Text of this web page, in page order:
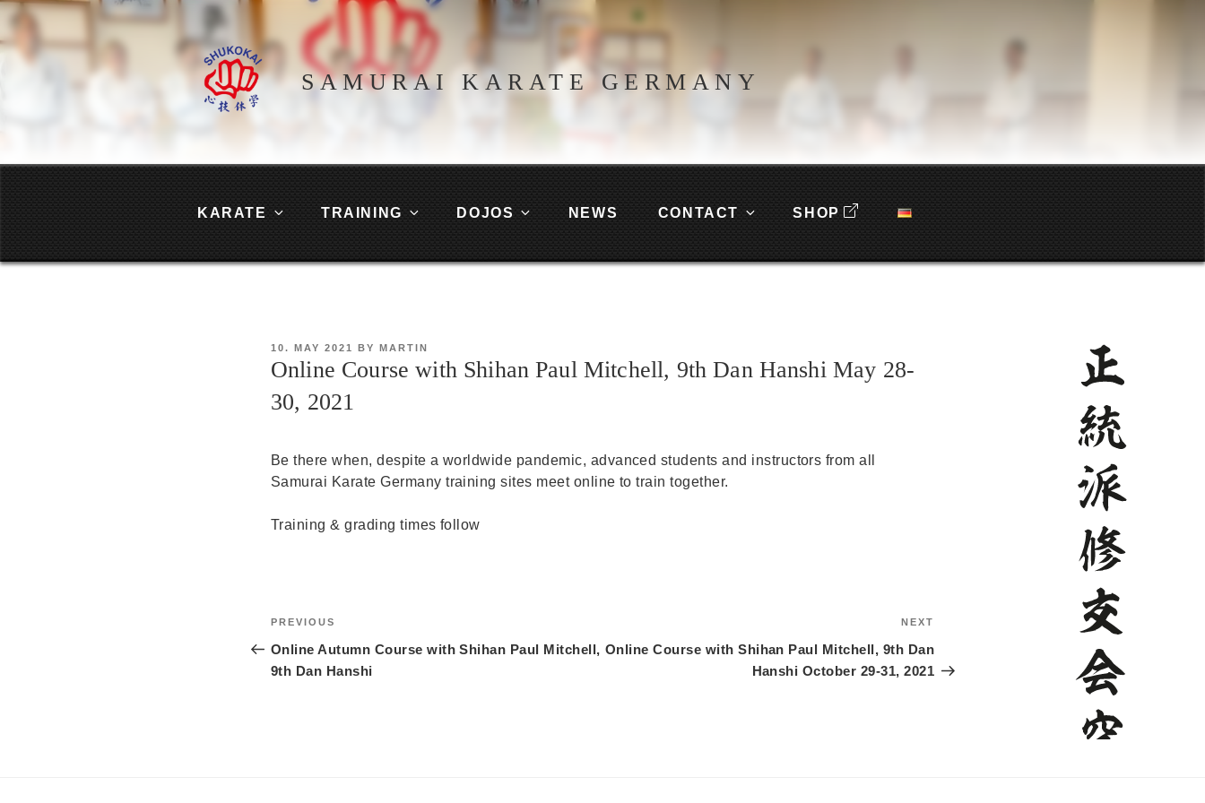
Skip
content
SAMURAI KARATE GERMANY
KARATE TRAINING DOJOS NEWS CONTACT SHOP
POSTED
ON
10. MAY 2021 BY MARTIN
Online Course with Shihan Paul Mitchell, 9th Dan Hanshi May 28-
30, 2021
Be there when, despite a worldwide pandemic, advanced students and instructors from all
Samurai Karate Germany training sites meet online to train together.
Training & grading times follow
Post
navigation
Previous
Post
PREVIOUS
Online Autumn Course with Shihan Paul Mitchell,
9th Dan Hanshi
Post
NEXT
Online Course with Shihan Paul Mitchell, 9th Dan
Hanshi October 29-31, 2021